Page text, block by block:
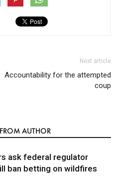
Next article
Accountability for the attempted
coup
AUTHOR
ask federal regulator
ban betting on wildfires